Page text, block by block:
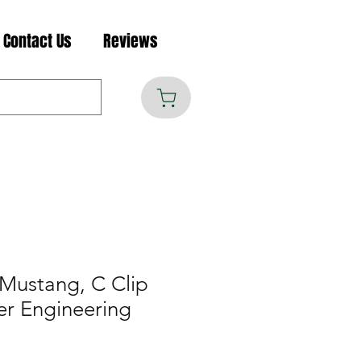
Contact Us Reviews
C Clip
Engineering